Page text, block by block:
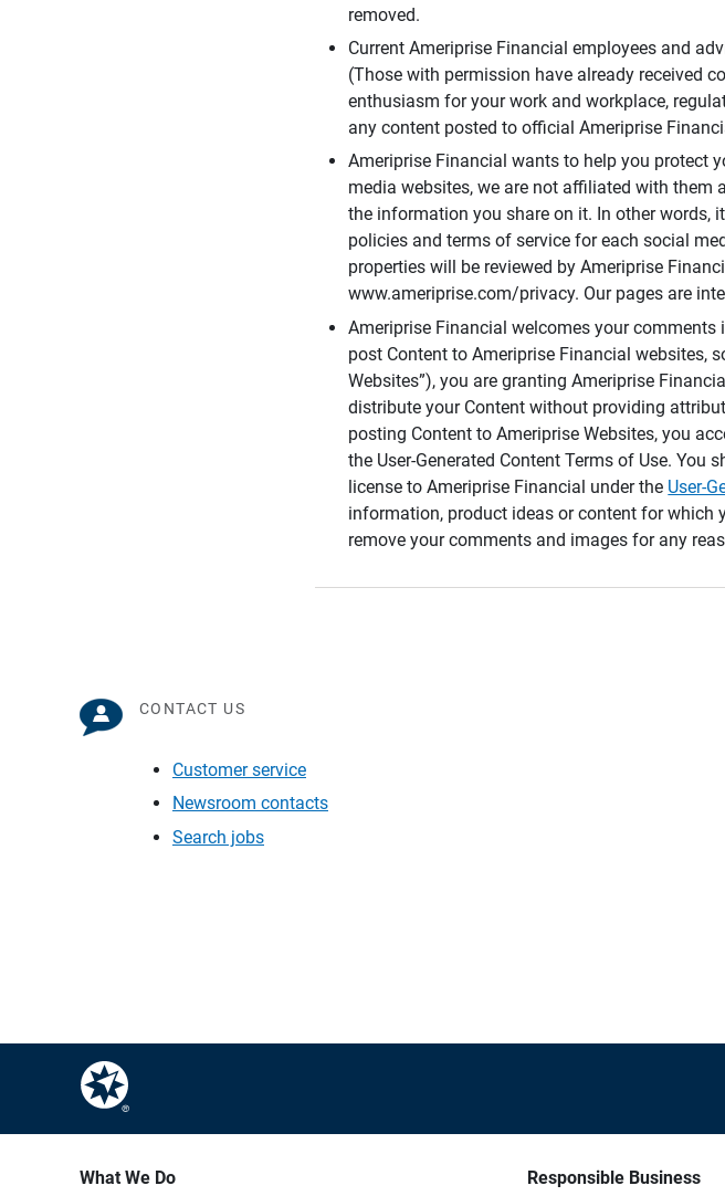
removed.
Current Ameriprise Financial employees and
(Those with permission have already received
enthusiasm for your work and workplace,
any content posted to official Ameriprise
Ameriprise Financial wants to help you protect
media websites, we are not affiliated with them
the information you share on it. In other words,
policies and terms of service for each social
properties will be reviewed by Ameriprise
www.ameriprise.com/privacy. Our pages are
Ameriprise Financial welcomes your comments
post Content to Ameriprise Financial websites,
Websites”), you are granting Ameriprise
distribute your Content without providing
posting Content to Ameriprise Websites, you
the User-Generated Content Terms of Use.
license to Ameriprise Financial under the User-
information, product ideas or content for which
remove your comments and images for any
CONTACT US
Customer service
Newsroom contacts
Search jobs
What We Do Responsible Business